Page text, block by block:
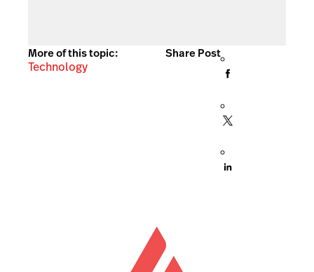
More of this topic:
Technology
Share Post